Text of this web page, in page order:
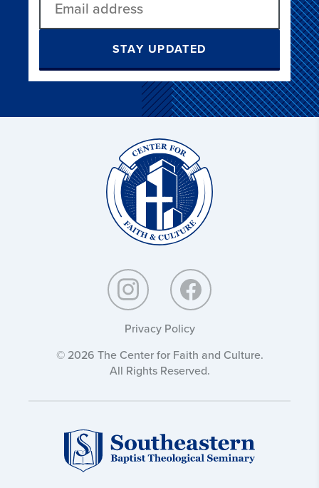
STAY UPDATED
Privacy Policy
© 2026 The Center for Faith and Culture.
All Rights Reserved.